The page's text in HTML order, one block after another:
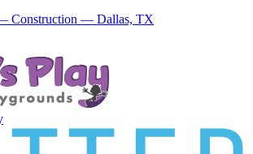
Construction — Dallas, TX